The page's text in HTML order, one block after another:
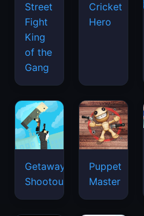
Street
Fight
King
of the
Gang
Cricket
Hero
Getaway
Shootout
Puppet
Master